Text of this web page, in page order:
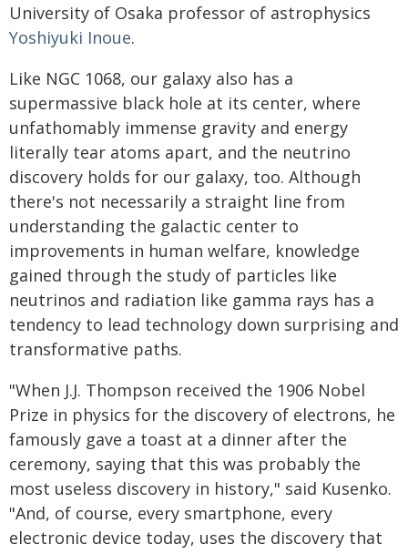
University of Osaka professor of astrophysics
Yoshiyuki Inoue.
Like NGC 1068, our galaxy also has a
supermassive black hole at its center, where
unfathomably immense gravity and energy
literally tear atoms apart, and the neutrino
discovery holds for our galaxy, too. Although
there's not necessarily a straight line from
understanding the galactic center to
improvements in human welfare, knowledge
gained through the study of particles like
neutrinos and radiation like gamma rays has a
tendency to lead technology down surprising and
transformative paths.
"When J.J. Thompson received the 1906 Nobel
Prize in physics for the discovery of electrons, he
famously gave a toast at a dinner after the
ceremony, saying that this was probably the
most useless discovery in history," said Kusenko.
"And, of course, every smartphone, every
electronic device today, uses the discovery that